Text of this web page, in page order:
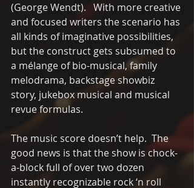
(George Wendt).   With more creative
and focused writers the scenario has
all kinds of imaginative possibilities,
but the construct gets subsumed to
a mélange of bio-musical, family
melodrama, backstage showbiz
story, jukebox musical and musical
revue formulas.
The music score doesn’t help.  The
good news is that the show is chock-
a-block full of over two dozen
instantly recognizable rock ‘n roll